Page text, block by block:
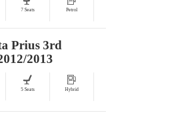
7 Seats Petrol
Prius 3rd
2013
5 Seats Hybrid